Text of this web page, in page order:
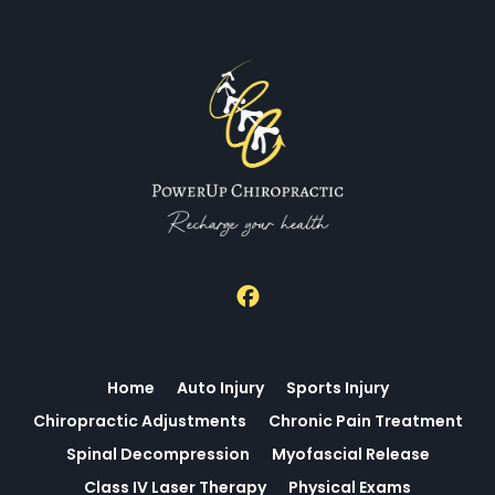
scheduling. Clear communication helps you feel prepared
for what comes next and how progress will be tracked. If
you want to see open times and reserve a slot that fits
your schedule, visit the online scheduler at Power Up
Home Auto Injury
Sports Injury
Chiropractic Adjustments
Chronic Pain Treatment
Spinal Decompression
Myofascial Release
Class IV Laser Therapy
Physical Exams